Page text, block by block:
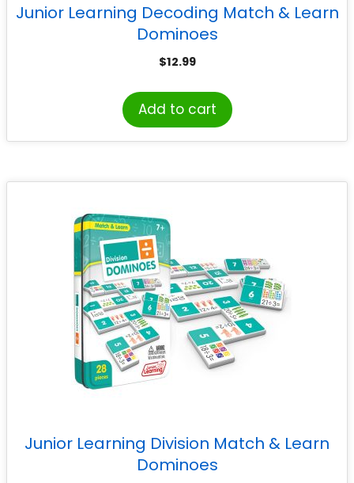
Junior Learning Decoding Match & Learn
Dominoes
$12.99
Add to cart
Junior Learning Division Match & Learn
Dominoes